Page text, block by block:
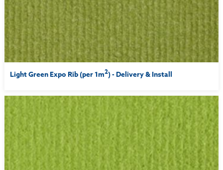
Light Green Expo Rib (per 1m2) - Delivery & Install